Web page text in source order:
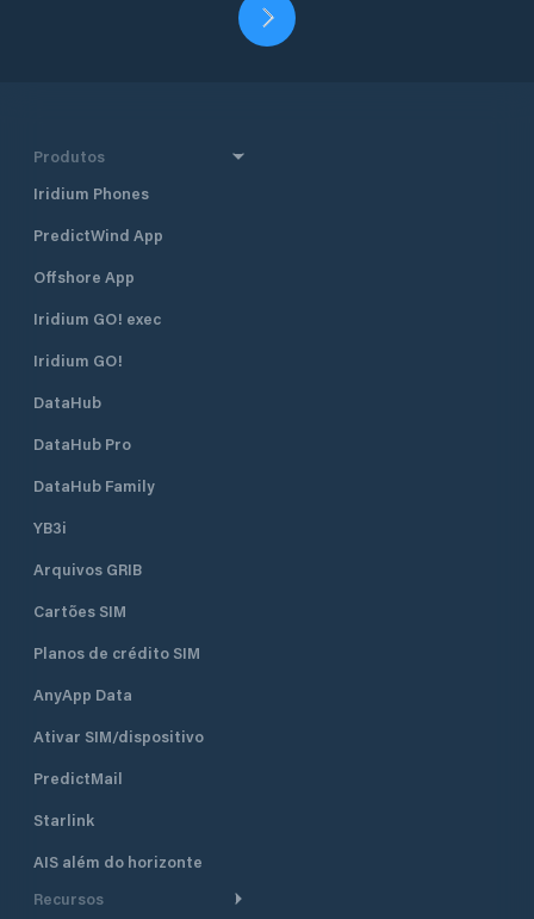
Produtos
Iridium Phones
PredictWind App
Offshore App
Iridium GO! exec
Iridium GO!
DataHub
DataHub Pro
DataHub Family
YB3i
Arquivos GRIB
Cartões SIM
Planos de crédito SIM
AnyApp Data
Ativar SIM/dispositivo
PredictMail
Starlink
AIS além do horizonte
Recursos